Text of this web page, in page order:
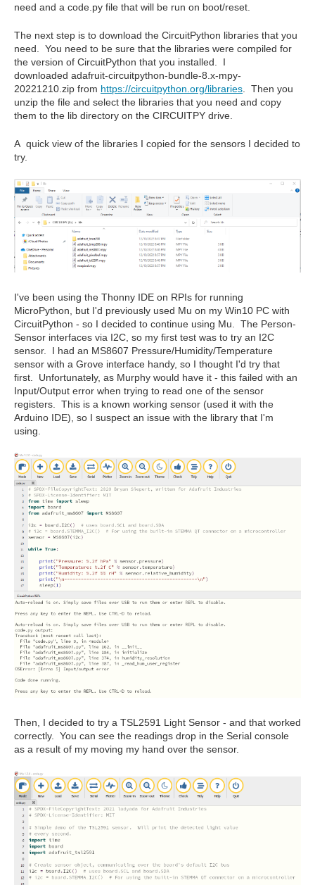
need and a code.py file that will be run on boot/reset.
The next step is to download the CircuitPython libraries that you
need. You need to be sure that the libraries were compiled for
the version of CircuitPython that you installed. I
downloaded adafruit-circuitpython-bundle-8.x-mpy-
20221210.zip from https://circuitpython.org/libraries . Then you
unzip the file and select the libraries that you need and copy
them to the lib directory on the CIRCUITPY drive.
A quick view of the libraries I copied for the sensors I decided to
try.
I've been using the Thonny IDE on RPIs for running
MicroPython, but I'd previously used Mu on my Win10 PC with
CircuitPython - so I decided to continue using Mu. The Person-
Sensor interfaces via I2C, so my first test was to try an I2C
sensor. I had an MS8607 Pressure/Humidity/Temperature
sensor with a Grove interface handy, so I thought I'd try that
first. Unfortunately, as Murphy would have it - this failed with an
Input/Output error when trying to read one of the sensor
registers. This is a known working sensor (used it with the
Arduino IDE), so I suspect an issue with the library that I'm
using.
Then, I decided to try a TSL2591 Light Sensor - and that worked
correctly. You can see the readings drop in the Serial console
as a result of my moving my hand over the sensor.